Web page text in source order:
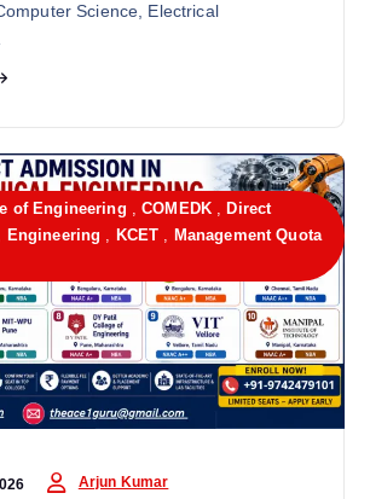
Science, Electrical
of Engineering ,COMEDK, Direct
Engineering , KCET , Management Quota
Arjun Kumar